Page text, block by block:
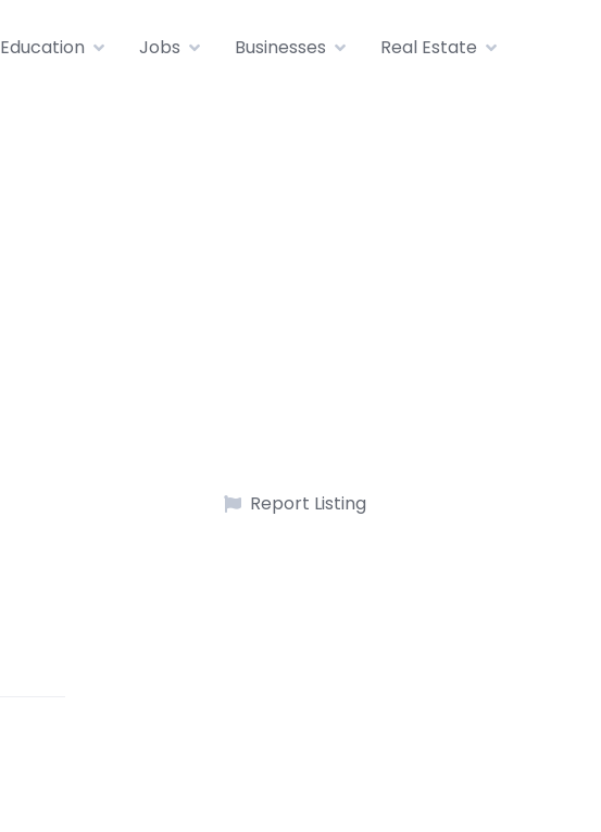
Education Jobs Businesses Real Estate
Report Listing